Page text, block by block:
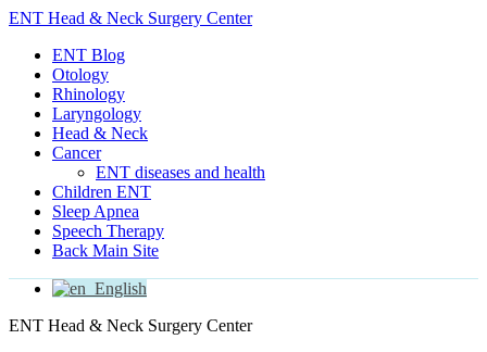
ENT Head & Neck Surgery Center
ENT Blog
Otology
Rhinology
Laryngology
Head & Neck
Cancer
ENT diseases and health
Children ENT
Sleep Apnea
Speech Therapy
Back Main Site
English
ENT Head & Neck Surgery Center